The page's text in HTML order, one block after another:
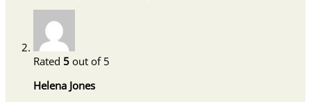
Rated 5 out of 5
Helena Jones